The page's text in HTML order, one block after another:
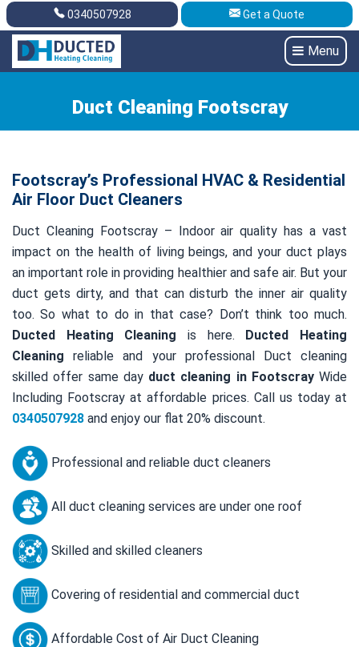
Get A Quote 0340507928
0340507928 Get a Quote
Menu
Duct Cleaning Footscray
Footscray’s Professional HVAC & Residential
Air Floor Duct Cleaners
Duct Cleaning Footscray – Indoor air quality has a vast
impact on the health of living beings, and your duct plays
an important role in providing healthier and safe air. But your
duct gets dirty, and that can disturb the inner air quality
too. So what to do in that case? Don’t think too much.
Ducted Heating Cleaning is here. Ducted Heating
Cleaning reliable and your professional Duct cleaning
skilled offer same day duct cleaning in FootscrayWide
Including Footscray at affordable prices. Call us today at
0340507928 and enjoy our flat 20% discount.
Professional and reliable duct cleaners
All duct cleaning services are under one roof
Skilled and skilled cleaners
Covering of residential and commercial duct
Affordable Cost of Air Duct Cleaning